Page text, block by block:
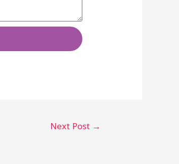
Next Post →